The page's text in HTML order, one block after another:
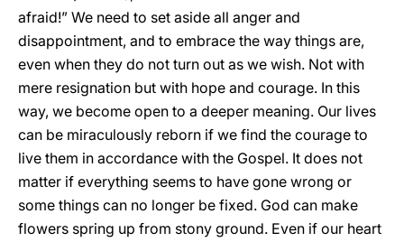
afraid!” We need to set aside all anger and
disappointment, and to embrace the way things are,
even when they do not turn out as we wish. Not with
mere resignation but with hope and courage. In this
way, we become open to a deeper meaning. Our lives
can be miraculously reborn if we find the courage to
live them in accordance with the Gospel. It does not
matter if everything seems to have gone wrong or
some things can no longer be fixed. God can make
flowers spring up from stony ground. Even if our heart